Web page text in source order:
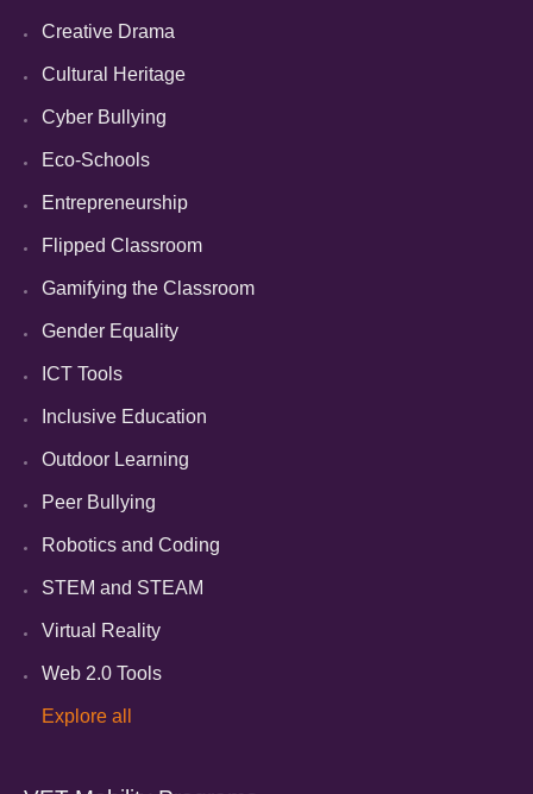
Creative Drama
Cultural Heritage
Cyber Bullying
Eco-Schools
Entrepreneurship
Flipped Classroom
Gamifying the Classroom
Gender Equality
ICT Tools
Inclusive Education
Outdoor Learning
Peer Bullying
Robotics and Coding
STEM and STEAM
Virtual Reality
Web 2.0 Tools
Explore all